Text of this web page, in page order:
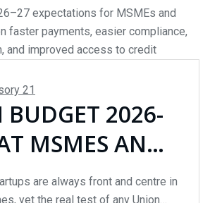
21
2026-
MSMES AND
CAN
are always front and centre in
yet the real test of any Union